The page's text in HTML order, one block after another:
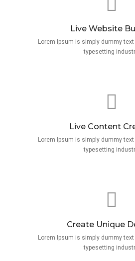
Live Website
Lorem Ipsum is simply dummy
typesetting
Live Content
Lorem Ipsum is simply dummy
typesetting
Create Unique
Lorem Ipsum is simply dummy
typesetting